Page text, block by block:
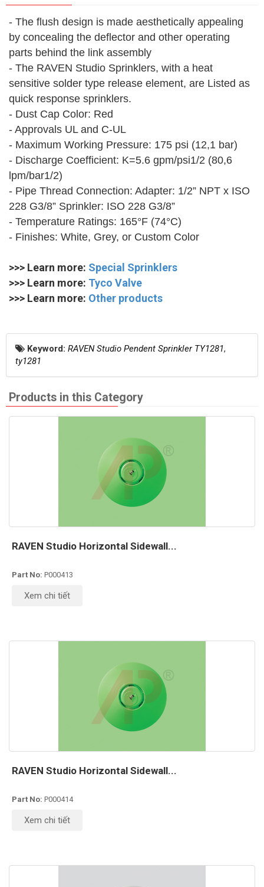
- The flush design is made aesthetically appealing
by concealing the deflector and other operating
parts behind the link assembly
- The RAVEN Studio Sprinklers, with a heat
sensitive solder type release element, are Listed as
quick response sprinklers.
- Dust Cap Color: Red
- Approvals UL and C-UL
- Maximum Working Pressure: 175 psi (12,1 bar)
- Discharge Coefficient: K=5.6 gpm/psi1/2 (80,6
lpm/bar1/2)
- Pipe Thread Connection: Adapter: 1/2” NPT x ISO
228 G3/8” Sprinkler: ISO 228 G3/8”
- Temperature Ratings: 165°F (74°C)
- Finishes: White, Grey, or Custom Color
>>> Learn more: Special Sprinklers
>>> Learn more: Tyco Valve
>>> Learn more: Other products
Keyword: RAVEN Studio Pendent Sprinkler TY1281,
ty1281
Products in this Category
RAVEN Studio Horizontal Sidewall...
Part No: P000413
Xem chi tiết
RAVEN Studio Horizontal Sidewall...
Part No: P000414
Xem chi tiết